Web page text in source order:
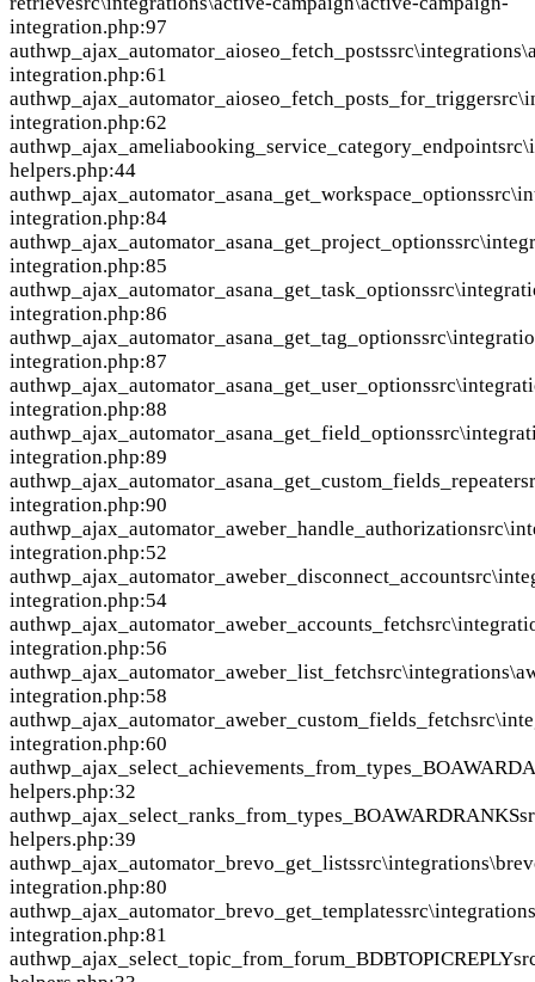
integration.php:97
authwp_ajax_automator_aioseo_fetch_posts
integration.php:61
authwp_ajax_automator_aioseo_fetch_posts_for_trigger
integration.php:62
authwp_ajax_ameliabooking_service_category_endpoint
helpers.php:44
authwp_ajax_automator_asana_get_workspace_options
integration.php:84
authwp_ajax_automator_asana_get_project_options
integration.php:85
authwp_ajax_automator_asana_get_task_options
integration.php:86
authwp_ajax_automator_asana_get_tag_options
integration.php:87
authwp_ajax_automator_asana_get_user_options
integration.php:88
authwp_ajax_automator_asana_get_field_options
integration.php:89
authwp_ajax_automator_asana_get_custom_fields_repeater
integration.php:90
authwp_ajax_automator_aweber_handle_authorization
integration.php:52
authwp_ajax_automator_aweber_disconnect_account
integration.php:54
authwp_ajax_automator_aweber_accounts_fetch
integration.php:56
authwp_ajax_automator_aweber_list_fetch
integration.php:58
authwp_ajax_automator_aweber_custom_fields_fetch
integration.php:60
auth
helpers.php:32
authwp_ajax_select_ranks_from_types_BOAWARDRANKS
helpers.php:39
authwp_ajax_automator_brevo_get_lists
integration.php:80
authwp_ajax_automator_brevo_get_templates
integration.php:81
authwp_ajax_select_topic_from_forum_BDBTOPICREPLY